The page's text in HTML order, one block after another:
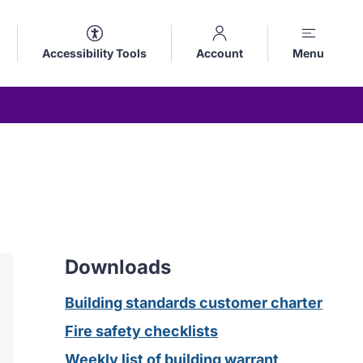
Accessibility Tools Account Menu
Downloads
Building standards customer charter
Fire safety checklists
Weekly list of building warrant